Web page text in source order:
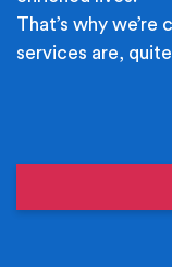
That’s why we’re
services are,